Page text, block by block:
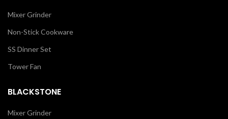
Mixer Grinder
Non-Stick Cookware
SS Dinner Set
Tower Fan
BLACKSTONE
Mixer Grinder